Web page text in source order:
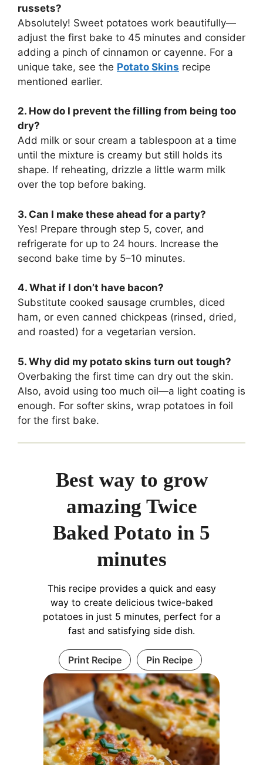
russets?
Absolutely! Sweet potatoes work beautifully—
adjust the first bake to 45 minutes and consider
adding a pinch of cinnamon or cayenne. For a
unique take, see the Potato Skins recipe
mentioned earlier.
2. How do I prevent the filling from being too
dry?
Add milk or sour cream a tablespoon at a time
until the mixture is creamy but still holds its
shape. If reheating, drizzle a little warm milk
over the top before baking.
3. Can I make these ahead for a party?
Yes! Prepare through step 5, cover, and
refrigerate for up to 24 hours. Increase the
second bake time by 5–10 minutes.
4. What if I don’t have bacon?
Substitute cooked sausage crumbles, diced
ham, or even canned chickpeas (rinsed, dried,
and roasted) for a vegetarian version.
5. Why did my potato skins turn out tough?
Overbaking the first time can dry out the skin.
Also, avoid using too much oil—a light coating is
enough. For softer skins, wrap potatoes in foil
for the first bake.
Best way to grow
amazing Twice
Baked Potato in 5
minutes
This recipe provides a quick and easy
way to create delicious twice-baked
potatoes in just 5 minutes, perfect for a
fast and satisfying side dish.
Print Recipe Pin Recipe